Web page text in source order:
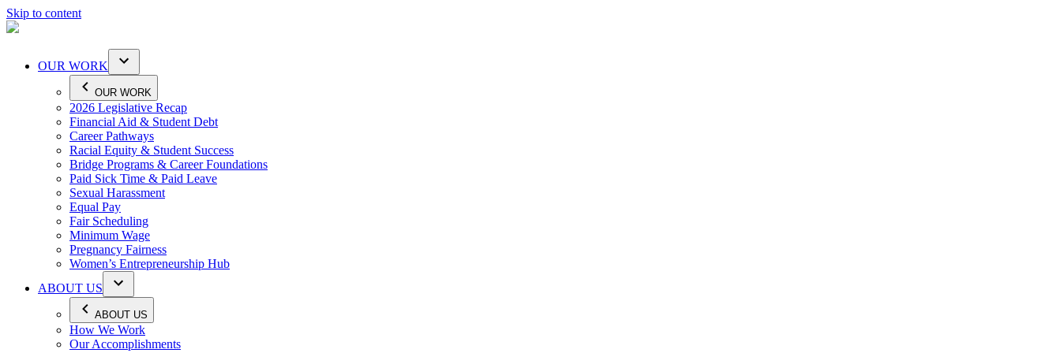
Skip to content
OUR WORK
OUR WORK
2026 Legislative Recap
Financial Aid & Student Debt
Career Pathways
Racial Equity & Student Success
Bridge Programs & Career Foundations
Paid Sick Time & Paid Leave
Sexual Harassment
Equal Pay
Fair Scheduling
Minimum Wage
Pregnancy Fairness
Women’s Entrepreneurship Hub
ABOUT US
ABOUT US
How We Work
Our Accomplishments